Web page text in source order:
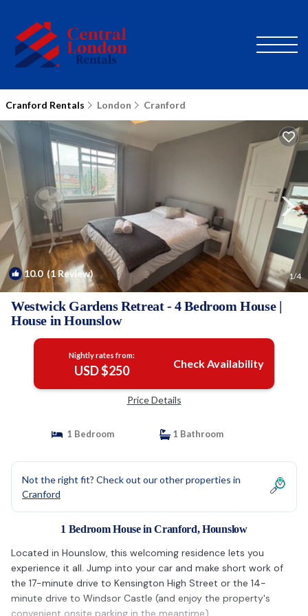
Cranford Rentals London Cranford
10.0(1 Review) 1/4
Westwick Gardens Retreat - 4 Bedroom House |
House in Hounslow
Nightly rates from:
USD $250 Check Availability
Price Details
1 Bedroom 1 Bathroom
Not the right fit? Check out our other properties in
Cranford
1 Bedroom House in Cranford, Hounslow
Located in Hounslow, this welcoming residence lets you
experience it all. Jump into your car and make short work of
the 17-minute drive to Kensington High Street or the 14-
minute drive to Windsor Castle (and enjoy the property's
convenient onsite parking in the meantime).